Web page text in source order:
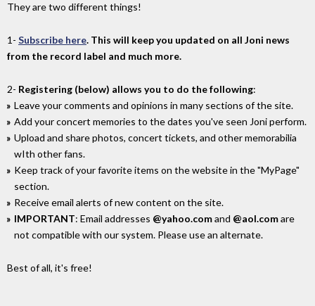
They are two different things!
1- Subscribe here. This will keep you updated on all Joni news
from the record label and much more.
2- Registering (below) allows you to do the following:
Leave your comments and opinions in many sections of the site.
Add your concert memories to the dates you've seen Joni perform.
Upload and share photos, concert tickets, and other memorabilia
wIth other fans.
Keep track of your favorite items on the website in the "MyPage"
section.
Receive email alerts of new content on the site.
IMPORTANT: Email addresses @yahoo.comand @aol.comare
not compatible with our system. Please use an alternate.
Best of all, it's free!